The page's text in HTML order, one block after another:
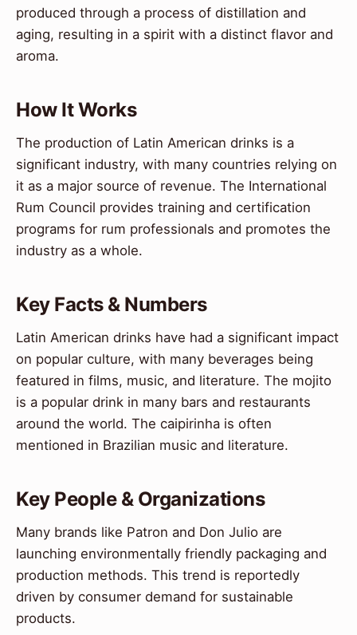
produced through a process of distillation and
aging, resulting in a spirit with a distinct flavor and
aroma.
How It Works
The production of Latin American drinks is a
significant industry, with many countries relying on
it as a major source of revenue. The International
Rum Council provides training and certification
programs for rum professionals and promotes the
industry as a whole.
Key Facts & Numbers
Latin American drinks have had a significant impact
on popular culture, with many beverages being
featured in films, music, and literature. The mojito
is a popular drink in many bars and restaurants
around the world. The caipirinha is often
mentioned in Brazilian music and literature.
Key People & Organizations
Many brands like Patron and Don Julio are
launching environmentally friendly packaging and
production methods. This trend is reportedly
driven by consumer demand for sustainable
products.